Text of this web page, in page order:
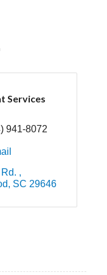
Services
941-8072
SC 29646